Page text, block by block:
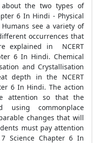
about the two types of
6 In Hindi - Physical
see a variety of
occurrences that
explained in NCERT
6 In Hindi. Chemical
and Crystallisation
depth in the NCERT
6 In Hindi. The action
attention so that the
using commonplace
changes that will
must pay attention
Science Chapter 6 In